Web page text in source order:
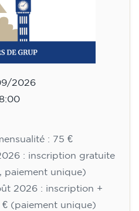
2026
: 75 €
: inscription gratuite
paiement unique)
2026 : inscription +
€ (paiement unique)